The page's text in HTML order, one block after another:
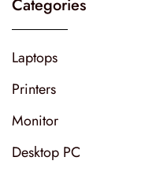
Categories
Laptops
Printers
Monitor
Desktop PC